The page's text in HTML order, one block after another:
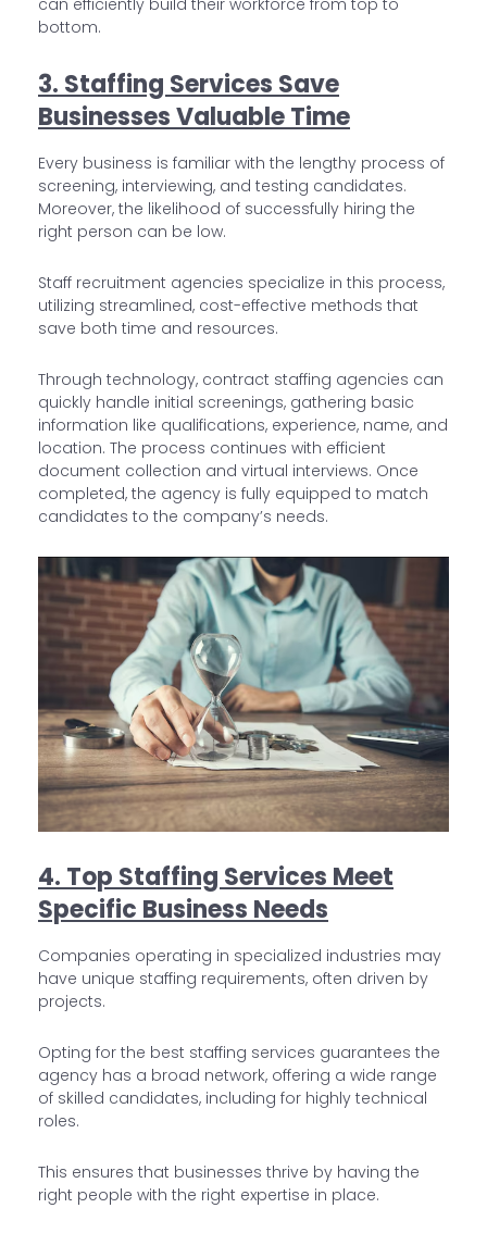
bottom.
3. Staffing Services Save
Businesses Valuable Time
Every business is familiar with the lengthy process of
screening, interviewing, and testing candidates.
Moreover, the likelihood of successfully hiring the
right person can be low.
Staff recruitment agencies specialize in this process,
utilizing streamlined, cost-effective methods that
save both time and resources.
Through technology, contract staffing agencies can
quickly handle initial screenings, gathering basic
information like qualifications, experience, name, and
location. The process continues with efficient
document collection and virtual interviews. Once
completed, the agency is fully equipped to match
candidates to the company’s needs.
4. Top Staffing Services Meet
Specific Business Needs
Companies operating in specialized industries may
have unique staffing requirements, often driven by
projects.
Opting for the best staffing services guarantees the
agency has a broad network, offering a wide range
of skilled candidates, including for highly technical
roles.
This ensures that businesses thrive by having the
right people with the right expertise in place.